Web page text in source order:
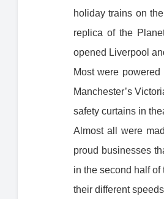
holiday trains on
replica of the
opened Liverpool
Most were
Manchester’s
safety curtains in
Almost all were
proud businesses
in the second half
their different